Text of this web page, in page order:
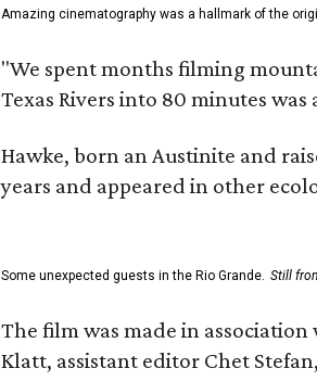
Amazing cinematography was a hallmark of the
"We spent months filming
Texas Rivers into 80 minutes
Hawke, born an Austinite and
years and appeared in other
Some unexpected guests in the Rio Grande. Still
The film was made in
Klatt, assistant editor Chet